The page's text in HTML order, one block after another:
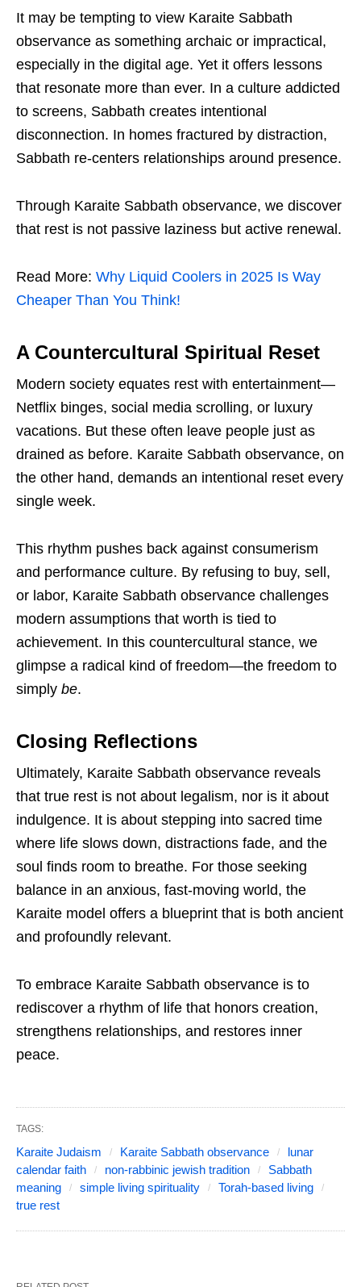
It may be tempting to view Karaite Sabbath
observance as something archaic or impractical,
especially in the digital age. Yet it offers lessons
that resonate more than ever. In a culture addicted
to screens, Sabbath creates intentional
disconnection. In homes fractured by distraction,
Sabbath re-centers relationships around presence.
Through Karaite Sabbath observance, we discover
that rest is not passive laziness but active renewal.
Read More: Why Liquid Coolers in 2025 Is Way
Cheaper Than You Think!
A Countercultural Spiritual Reset
Modern society equates rest with entertainment—
Netflix binges, social media scrolling, or luxury
vacations. But these often leave people just as
drained as before. Karaite Sabbath observance, on
the other hand, demands an intentional reset every
single week.
This rhythm pushes back against consumerism
and performance culture. By refusing to buy, sell,
or labor, Karaite Sabbath observance challenges
modern assumptions that worth is tied to
achievement. In this countercultural stance, we
glimpse a radical kind of freedom—the freedom to
simply be.
Closing Reflections
Ultimately, Karaite Sabbath observance reveals
that true rest is not about legalism, nor is it about
indulgence. It is about stepping into sacred time
where life slows down, distractions fade, and the
soul finds room to breathe. For those seeking
balance in an anxious, fast-moving world, the
Karaite model offers a blueprint that is both ancient
and profoundly relevant.
To embrace Karaite Sabbath observance is to
rediscover a rhythm of life that honors creation,
strengthens relationships, and restores inner
peace.
TAGS:
Karaite Judaism Karaite Sabbath observance
lunar
calendar faith
non-rabbinic jewish tradition
Sabbath
meaning
simple living spirituality
Torah-based living
true rest